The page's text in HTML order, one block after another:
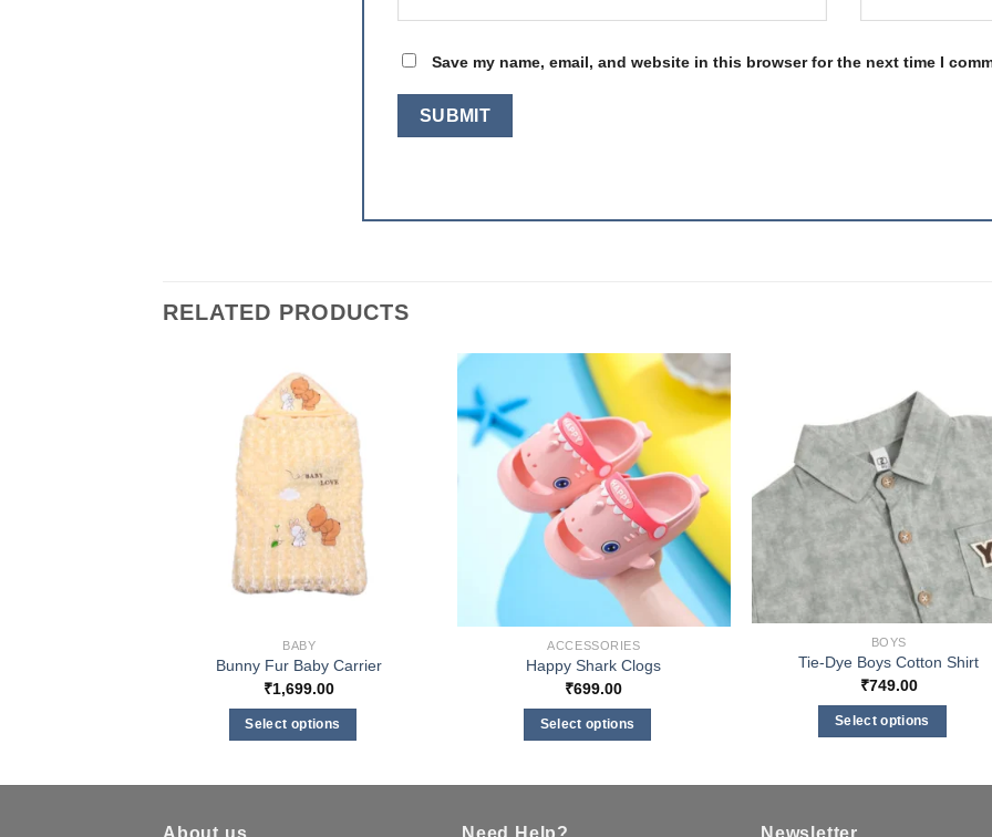
Save my name, email, and website in this browser for the next time I
RELATED PRODUCTS
BABY
Bunny Fur Baby Carrier
₹1,699.00
Select options
ACCESSORIES
Happy Shark Clogs
₹699.00
Select options
BOYS
Tie-Dye Boys Cotton Shirt
₹749.00
Select options